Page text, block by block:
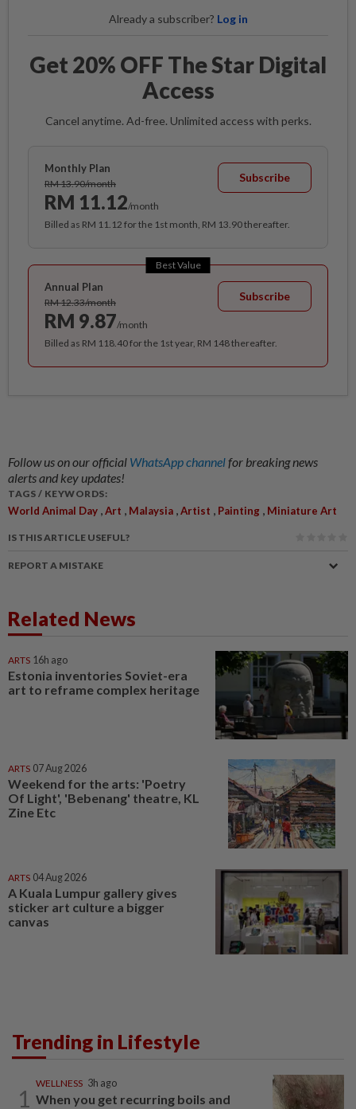
Already a subscriber? Log in
Get 20% OFF The Star Digital
Access
Cancel anytime. Ad-free. Unlimited access with perks.
Monthly Plan
RM 13.90/month
RM 11.12/month
Subscribe
Billed as RM 11.12 for the 1st month, RM 13.90 thereafter.
Best Value
Annual Plan
RM 12.33/month
RM 9.87/month
Subscribe
Billed as RM 118.40 for the 1st year, RM 148 thereafter.
Follow us on our official WhatsApp channelfor breaking news
alerts and key updates!
TAGS / KEYWORDS:
World Animal Day ,Art , Malaysia ,Artist , Painting , Miniature Art
IS THIS ARTICLE USEFUL?
REPORT A MISTAKE
Related News
ARTS 16h ago
Estonia inventories Soviet-era
art to reframe complex heritage
ARTS 07 Aug 2026
Weekend for the arts: 'Poetry
Of Light', 'Bebenang' theatre, KL
Zine Etc
ARTS 04 Aug 2026
A Kuala Lumpur gallery gives
sticker art culture a bigger
canvas
Trending in Lifestyle
1
WELLNESS 3h ago
When you get recurring boils and